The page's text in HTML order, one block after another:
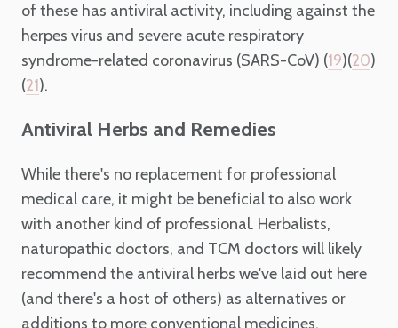
of these has antiviral activity, including against the
herpes virus and severe acute respiratory
syndrome-related coronavirus (SARS-CoV) (19)(20)
(21).
Antiviral Herbs and Remedies
While there's no replacement for professional
medical care, it might be beneficial to also work
with another kind of professional. Herbalists,
naturopathic doctors, and TCM doctors will likely
recommend the antiviral herbs we've laid out here
(and there's a host of others) as alternatives or
additions to more conventional medicines.